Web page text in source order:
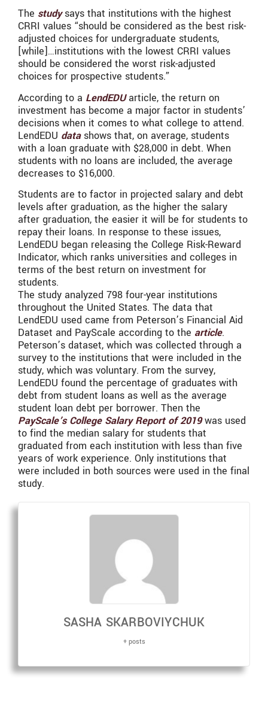
The studysays that institutions with the highest
CRRI values “should be considered as the best risk-
adjusted choices for undergraduate students,
[while]…institutions with the lowest CRRI values
should be considered the worst risk-adjusted
choices for prospective students.”
According to a LendEDUarticle, the return on
investment has become a major factor in students’
decisions when it comes to what college to attend.
LendEDU datashows that, on average, students
with a loan graduate with $28,000 in debt. When
students with no loans are included, the average
decreases to $16,000.
Students are to factor in projected salary and debt
levels after graduation, as the higher the salary
after graduation, the easier it will be for students to
repay their loans. In response to these issues,
LendEDU began releasing the College Risk-Reward
Indicator, which ranks universities and colleges in
terms of the best return on investment for
students.
The study analyzed 798 four-year institutions
throughout the United States. The data that
LendEDU used came from Peterson’s Financial Aid
Dataset and PayScale according to the article.
Peterson’s dataset, which was collected through a
survey to the institutions that were included in the
study, which was voluntary. From the survey,
LendEDU found the percentage of graduates with
debt from student loans as well as the average
student loan debt per borrower. Then the
PayScale’s College Salary Report of 2019was used
to find the median salary for students that
graduated from each institution with less than five
years of work experience. Only institutions that
were included in both sources were used in the final
study.
SASHA SKARBOVIYCHUK
+ posts